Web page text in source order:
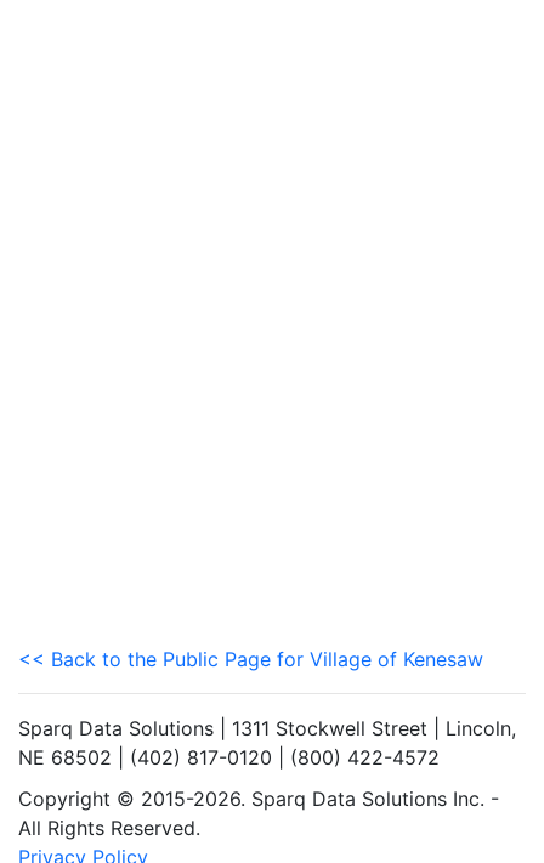
<< Back to the Public Page for Village of Kenesaw
Sparq Data Solutions | 1311 Stockwell Street | Lincoln,
NE 68502 | (402) 817-0120 | (800) 422-4572
Copyright © 2015-2026. Sparq Data Solutions Inc. -
All Rights Reserved.
Privacy Policy